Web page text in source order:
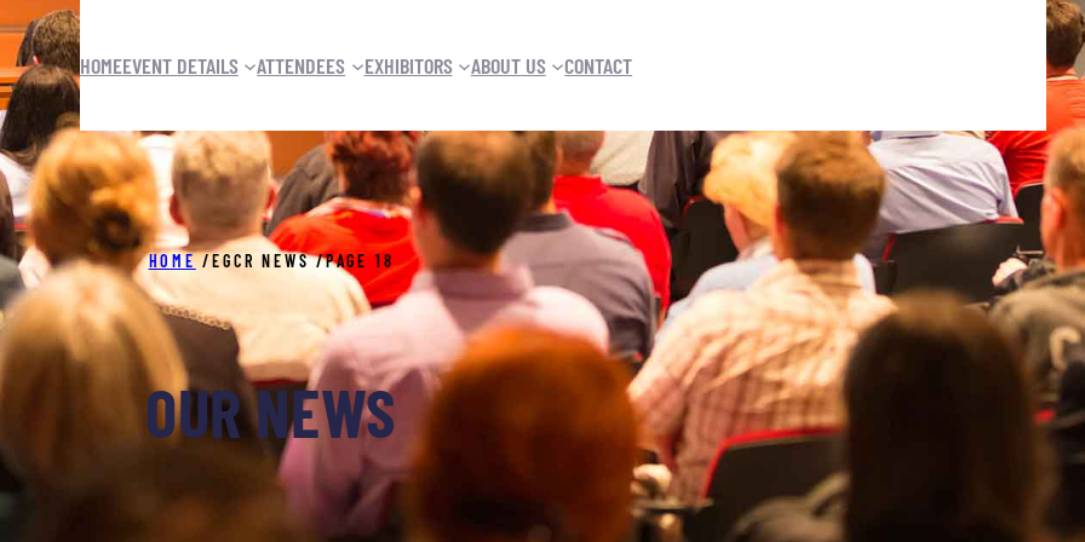
HOMEEVENT DETAILS ATTENDEES EXHIBITORS ABOUT US CONTACT
HOME /EGCR NEWS /PAGE 18
OUR NEWS